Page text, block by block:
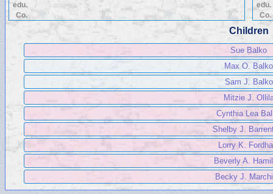
edu.
Co.
edu.
Co.
Children
Sue Balko
Max O. Balko
Sam J. Balko
Mitzie J.
Cynthia Lea
Shelby J.
Lorry K.
Beverly A.
Becky J.